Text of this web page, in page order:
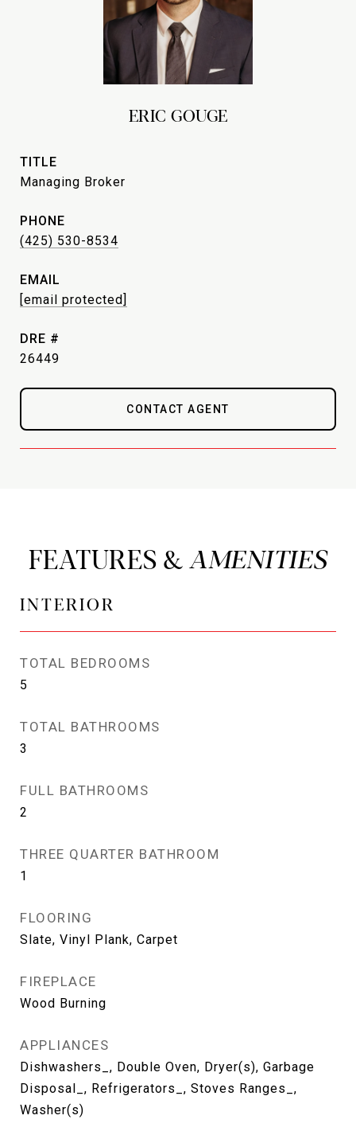
ERIC GOUGE
TITLE
Managing Broker
PHONE
(425) 530-8534
EMAIL
[email protected]
DRE #
26449
CONTACT AGENT
FEATURES &
INTERIOR
TOTAL BEDROOMS
5
TOTAL BATHROOMS
3
FULL BATHROOMS
2
THREE QUARTER BATHROOM
1
FLOORING
Slate, Vinyl Plank, Carpet
FIREPLACE
Wood Burning
APPLIANCES
Dishwashers_, Double Oven, Dryer(s), Garbage
Disposal_, Refrigerators_, Stoves Ranges_,
Washer(s)